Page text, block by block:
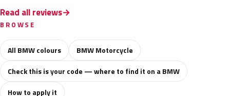
Read all reviews
BROWSE
All BMW colours
BMW Motorcycle
Check this is your code — where to find it on a BMW
How to apply it